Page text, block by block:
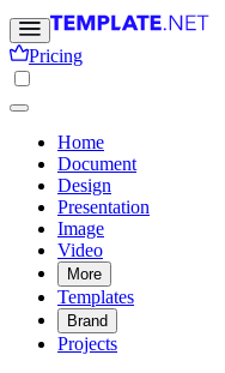
Pricing
Home
Document
Design
Presentation
Image
Video
More
Templates
Brand
Projects